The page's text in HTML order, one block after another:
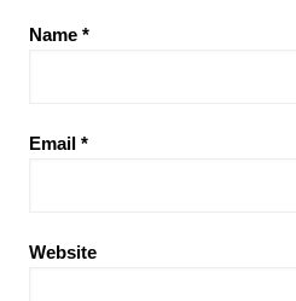
Name *
Email *
Website